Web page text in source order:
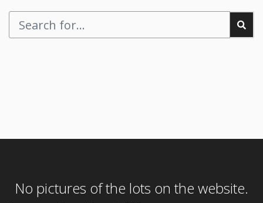
No pictures of the lots on the website.